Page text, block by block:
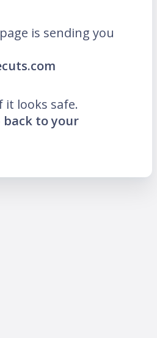
is sending you
it looks safe.
back to your